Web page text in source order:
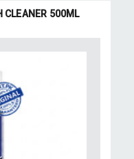
CLEANER 500ML